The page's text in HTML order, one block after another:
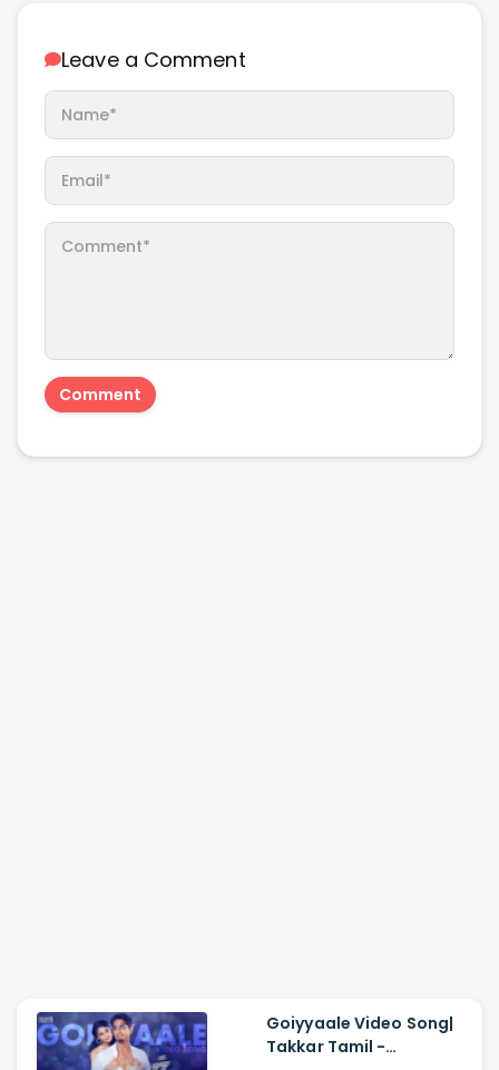
Leave a Comment
Goiyyaale Video Song|
Takkar Tamil -